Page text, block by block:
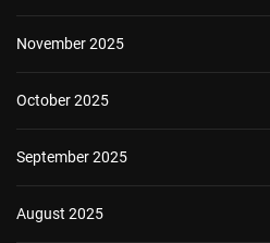
November 2025
October 2025
September 2025
August 2025